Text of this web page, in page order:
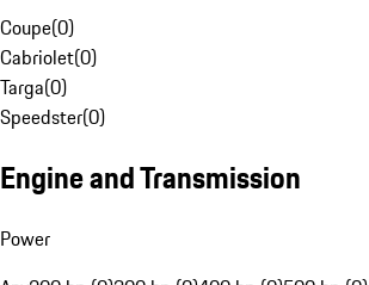
Coupe(0)
Cabriolet(0)
Targa(0)
Speedster(0)
Engine and Transmission
Power